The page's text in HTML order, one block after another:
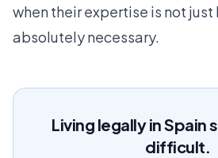
when their expertise is not
absolutely necessary.
Living legally in Spain
difficult.